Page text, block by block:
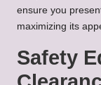
ensure you
maximizing its
Safety